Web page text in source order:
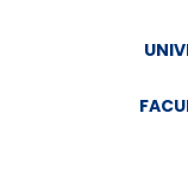
care